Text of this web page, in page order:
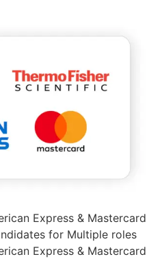
Express & Mastercard
for Multiple roles
Express & Mastercard